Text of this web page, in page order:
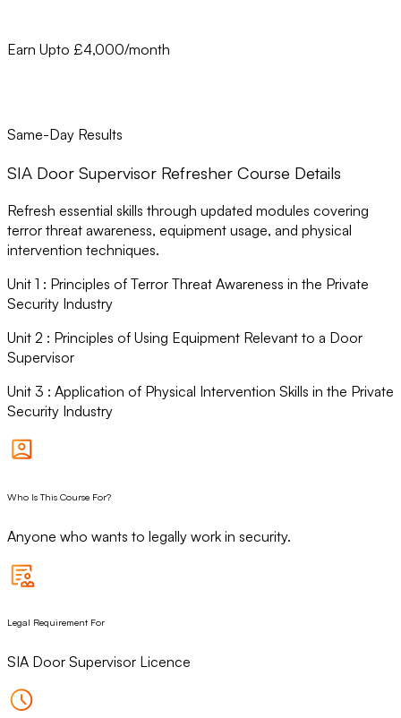
Earn Upto £4,000/month
Same-Day Results
SIA Door Supervisor Refresher Course Details
Refresh essential skills through updated modules covering
terror threat awareness, equipment usage, and physical
intervention techniques.
Unit 1 : Principles of Terror Threat Awareness in the Private
Security Industry
Unit 2 : Principles of Using Equipment Relevant to a Door
Supervisor
Unit 3 : Application of Physical Intervention Skills in the Private
Security Industry
Who Is This Course For?
Anyone who wants to legally work in security.
Legal Requirement For
SIA Door Supervisor Licence